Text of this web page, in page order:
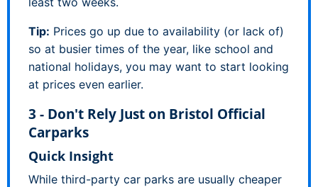
Tip: Prices go up due to availability (or lack of)
so at busier times of the year, like school and
national holidays, you may want to start looking
at prices even earlier.
3 - Don't Rely Just on Bristol Official
Carparks
Quick Insight
While third-party car parks are usually cheaper